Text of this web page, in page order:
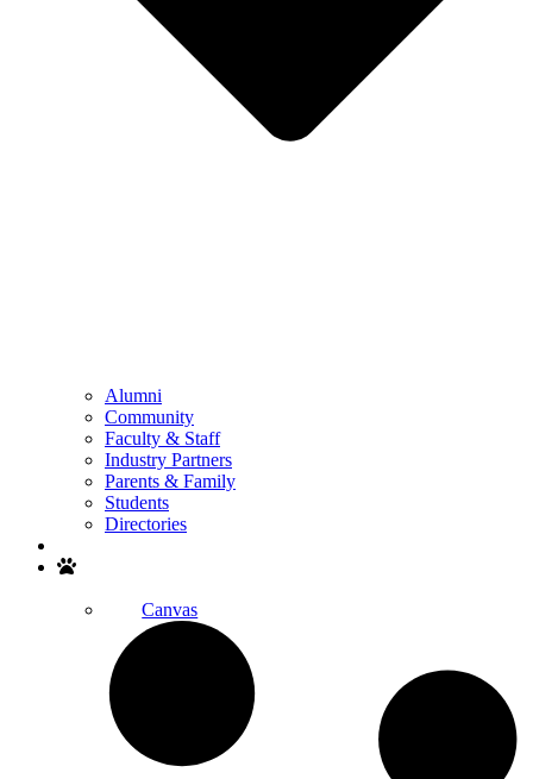
Alumni
Community
Faculty & Staff
Industry Partners
Parents & Family
Students
Directories
Canvas